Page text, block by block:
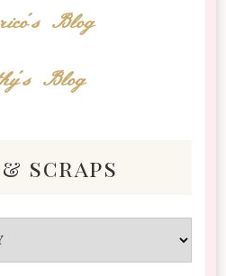
Blog
Blog
scraps